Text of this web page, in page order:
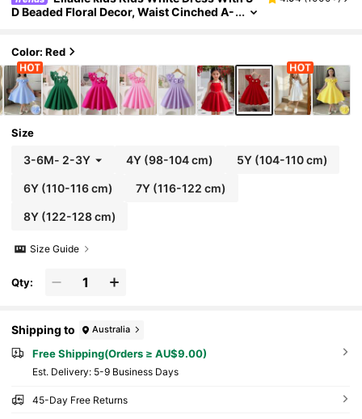
D Beaded Floral Decor, Waist Cinched A-
Color: Red
Size
3-6M- 2-3Y 4Y (98-104 cm) 5Y (104-110 cm)
6Y(110-116 cm) 7Y (116-122 cm)
8Y(122-128 cm)
Size Guide
Qty:
Shipping to Australia
Free Shipping(Orders ≥ AU$9.00)
​Est. Delivery: 5-9 Business Days
45-Day Free Returns